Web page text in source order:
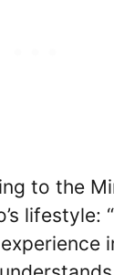
to the
lifestyle: